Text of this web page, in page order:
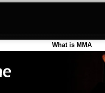
What is MMA